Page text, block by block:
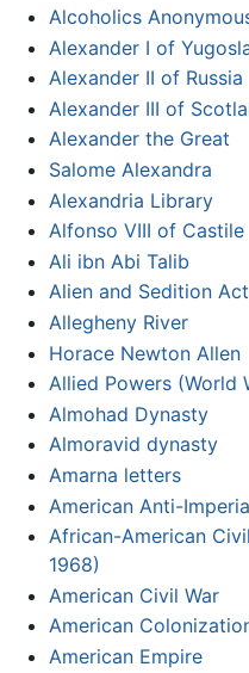
Alcoholics
Alexander I of
Alexander II of Russia
Alexander III of
Alexander the Great
Salome Alexandra
Alexandria Library
Alfonso VIII of Castile
Ali ibn Abi Talib
Alien and Sedition
Allegheny River
Horace Newton Allen
Allied Powers (World
Almohad Dynasty
Almoravid dynasty
Amarna letters
American Anti-
African-American
1968)
American Civil War
American
American Empire